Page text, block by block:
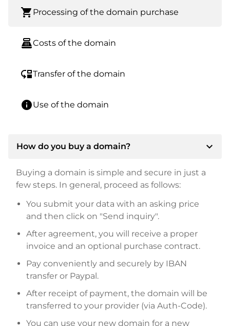
shopping_cart Processing of the domain purchase
point_of_saleCosts of the domain
move_downTransfer of the domain
infoUse of the domain
How do you buy a domain? expand_more
Buying a domain is simple and secure in just a
few steps. In general, proceed as follows:
You submit your data with an asking price
and then click on "Send inquiry".
After agreement, you will receive a proper
invoice and an optional purchase contract.
Pay conveniently and securely by IBAN
transfer or Paypal.
After receipt of payment, the domain will be
transferred to your provider (via Auth-Code).
You can use your new domain for a new